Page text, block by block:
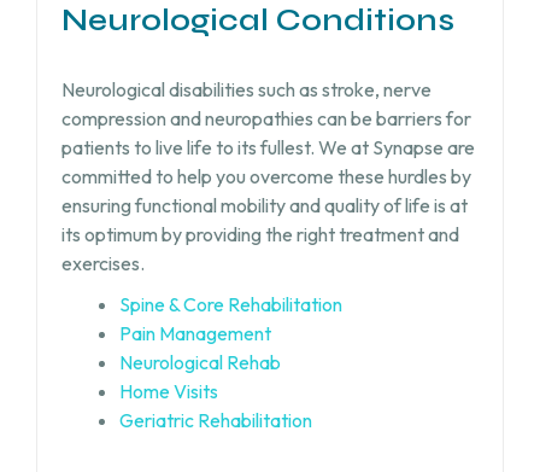
Neurological Conditions
Neurological disabilities such as stroke, nerve
compression and neuropathies can be barriers for
patients to live life to its fullest. We at Synapse are
committed to help you overcome these hurdles by
ensuring functional mobility and quality of life is at
its optimum by providing the right treatment and
exercises.
Spine & Core Rehabilitation
Pain Management
Neurological Rehab
Home Visits
Geriatric Rehabilitation